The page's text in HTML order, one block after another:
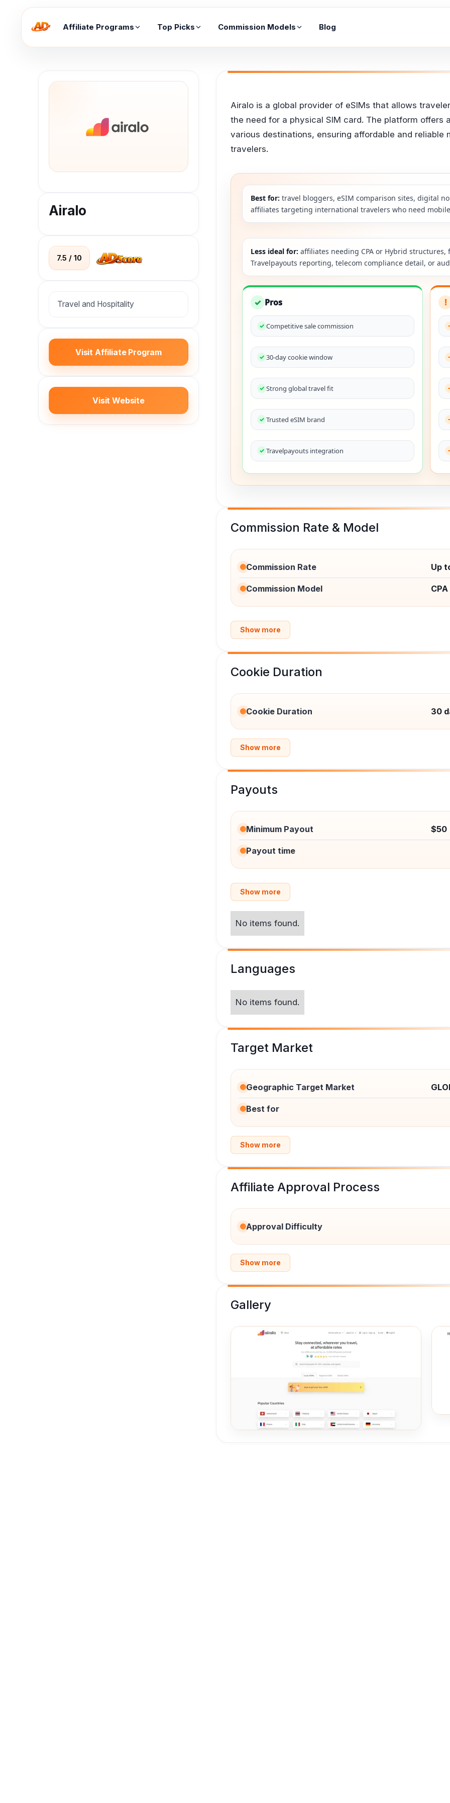
Affiliate Programs Top Picks Commission Models Blog
Airalo
7.5 / 10
Travel and Hospitality
Visit Affiliate Program
Visit Website
Airalo is a global provider of eSIMs that allows
the need for a physical SIM card. The platform
various destinations, ensuring affordable and reliable
travelers.
Best for: travel bloggers, eSIM comparison sites, digital
affiliates targeting international travelers who need
Less ideal for: affiliates needing CPA or Hybrid
Travelpayouts reporting, telecom compliance detail, or
✓ Pros
Competitive sale commission
30-day cookie window
Strong global travel fit
Trusted eSIM brand
Travelpayouts integration
!
Commission Rate & Model
Commission Rate Up
Commission Model CPA
Show more
Cookie Duration
Cookie Duration 30
Show more
Payouts
Minimum Payout $50
Payout time
Show more
No items found.
Languages
No items found.
Target Market
Geographic Target Market
Best for
Show more
Affiliate Approval Process
Approval Difficulty
Show more
Gallery